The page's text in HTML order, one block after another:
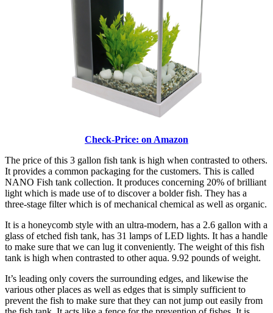
Check-Price: on Amazon
The price of this 3 gallon fish tank is high when contrasted to others.
It provides a common packaging for the customers. This is called
NANO Fish tank collection. It produces concerning 20% of brilliant
light which is made use of to discover a bolder fish. They has a
three-stage filter which is of mechanical chemical as well as organic.
It is a honeycomb style with an ultra-modern, has a 2.6 gallon with a
glass of etched fish tank, has 31 lamps of LED lights. It has a handle
to make sure that we can lug it conveniently. The weight of this fish
tank is high when contrasted to other aqua. 9.92 pounds of weight.
It’s leading only covers the surrounding edges, and likewise the
various other places as well as edges that is simply sufficient to
prevent the fish to make sure that they can not jump out easily from